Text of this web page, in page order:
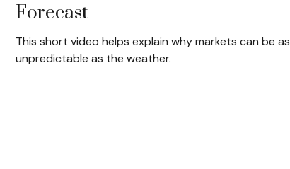
Forecast
This short video helps explain why markets can be as
unpredictable as the weather.